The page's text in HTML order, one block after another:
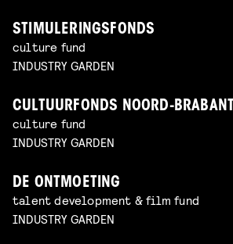
STIMULERINGSFONDS
culture fund
INDUSTRY GARDEN
CULTUURFONDS NOORD-BRABANT
culture fund
INDUSTRY GARDEN
DE ONTMOETING
talent development & film fund
INDUSTRY GARDEN